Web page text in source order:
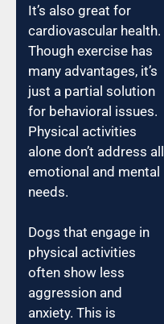
It’s also great for
cardiovascular health.
Though exercise has
many advantages, it’s
just a partial solution
for behavioral issues.
Physical activities
alone don’t address all
emotional and mental
needs.
Dogs that engage in
physical activities
often show less
aggression and
anxiety. This is